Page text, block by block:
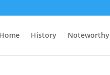
Home History Noteworthy